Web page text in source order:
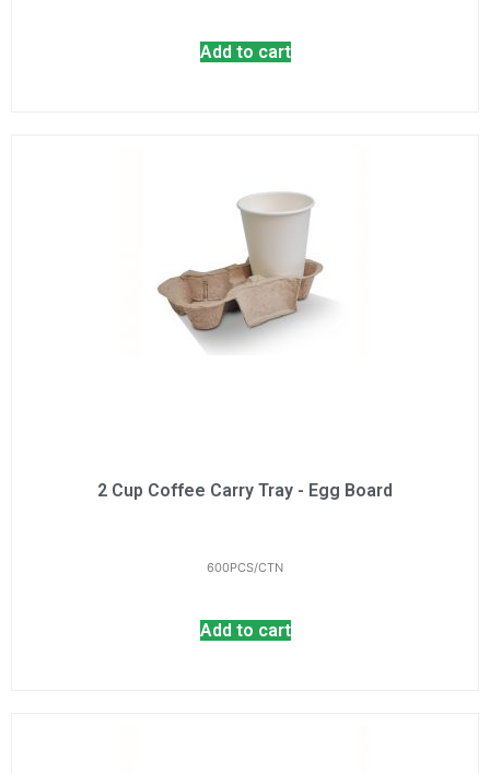
Add to cart
2 Cup Coffee Carry Tray - Egg Board
600PCS/CTN
Add to cart